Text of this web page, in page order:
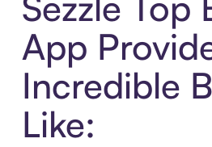
App
Incredible
Like: